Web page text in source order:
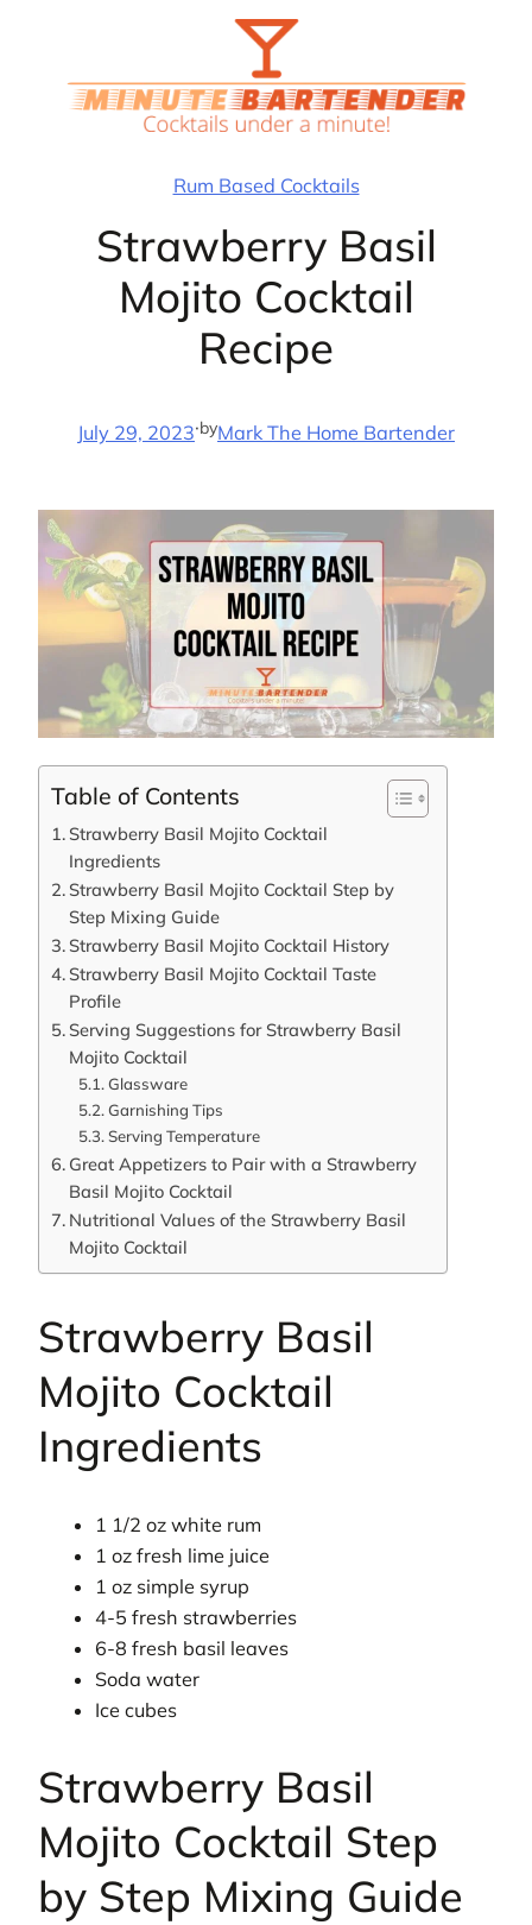
Rum Based Cocktails
Strawberry Basil
Mojito Cocktail
Recipe
July 29, 2023·byMark The Home Bartender
Table of Contents
Strawberry Basil Mojito Cocktail
Ingredients
Strawberry Basil Mojito Cocktail Step by
Step Mixing Guide
Strawberry Basil Mojito Cocktail History
Strawberry Basil Mojito Cocktail Taste
Profile
Serving Suggestions for Strawberry Basil
Mojito Cocktail
Glassware
Garnishing Tips
Serving Temperature
Great Appetizers to Pair with a Strawberry
Basil Mojito Cocktail
Nutritional Values of the Strawberry Basil
Mojito Cocktail
Strawberry Basil
Mojito Cocktail
Ingredients
1 1/2 oz white rum
1 oz fresh lime juice
1 oz simple syrup
4-5 fresh strawberries
6-8 fresh basil leaves
Soda water
Ice cubes
Strawberry Basil
Mojito Cocktail Step
by Step Mixing Guide